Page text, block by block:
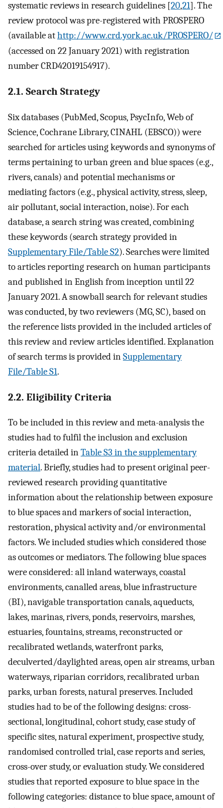
systematic reviews in research guidelines [20,21]. The
review protocol was pre-registered with PROSPERO
(available athttp://www.crd.york.ac.uk/PROSPERO/
(accessed on 22 January 2021) with registration
number CRD42019154917).
2.1. Search Strategy
Six databases (PubMed, Scopus, PsycInfo, Web of
Science, Cochrane Library, CINAHL (EBSCO)) were
searched for articles using keywords and synonyms of
terms pertaining to urban green and blue spaces (e.g.,
rivers, canals) and potential mechanisms or
mediating factors (e.g., physical activity, stress, sleep,
air pollutant, social interaction, noise). For each
database, a search string was created, combining
these keywords (search strategy provided in
Supplementary File/Table S2). Searches were limited
to articles reporting research on human participants
and published in English from inception until 22
January 2021. A snowball search for relevant studies
was conducted, by two reviewers (MG, SC), based on
the reference lists provided in the included articles of
this review and review articles identified. Explanation
of search terms is provided inSupplementary
File/Table S1.
2.2. Eligibility Criteria
To be included in this review and meta-analysis the
studies had to fulfil the inclusion and exclusion
criteria detailed inTable S3 in the supplementary
material. Briefly, studies had to present original peer-
reviewed research providing quantitative
information about the relationship between exposure
to blue spaces and markers of social interaction,
restoration, physical activity and/or environmental
factors. We included studies which considered those
as outcomes or mediators. The following blue spaces
were considered: all inland waterways, coastal
environments, canalled areas, blue infrastructure
(BI), navigable transportation canals, aqueducts,
lakes, marinas, rivers, ponds, reservoirs, marshes,
estuaries, fountains, streams, reconstructed or
recalibrated wetlands, waterfront parks,
deculverted/daylighted areas, open air streams, urban
waterways, riparian corridors, recalibrated urban
parks, urban forests, natural preserves. Included
studies had to be of the following designs: cross-
sectional, longitudinal, cohort study, case study of
specific sites, natural experiment, prospective study,
randomised controlled trial, case reports and series,
cross-over study, or evaluation study. We considered
studies that reported exposure to blue space in the
following categories: distance to blue space, amount of